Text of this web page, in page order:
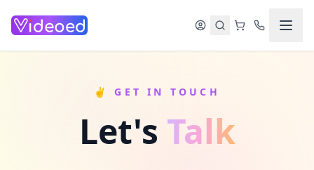
✌️ GET IN TOUCH
Let's Talk